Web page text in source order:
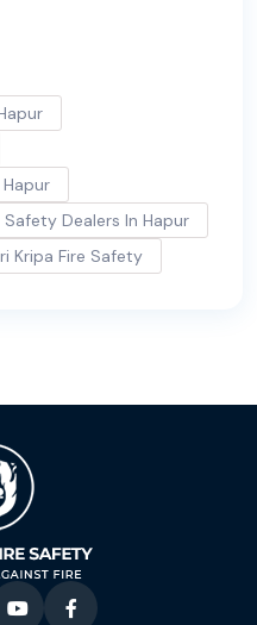
Safety Dealers In Hapur
Kripa Fire Safety